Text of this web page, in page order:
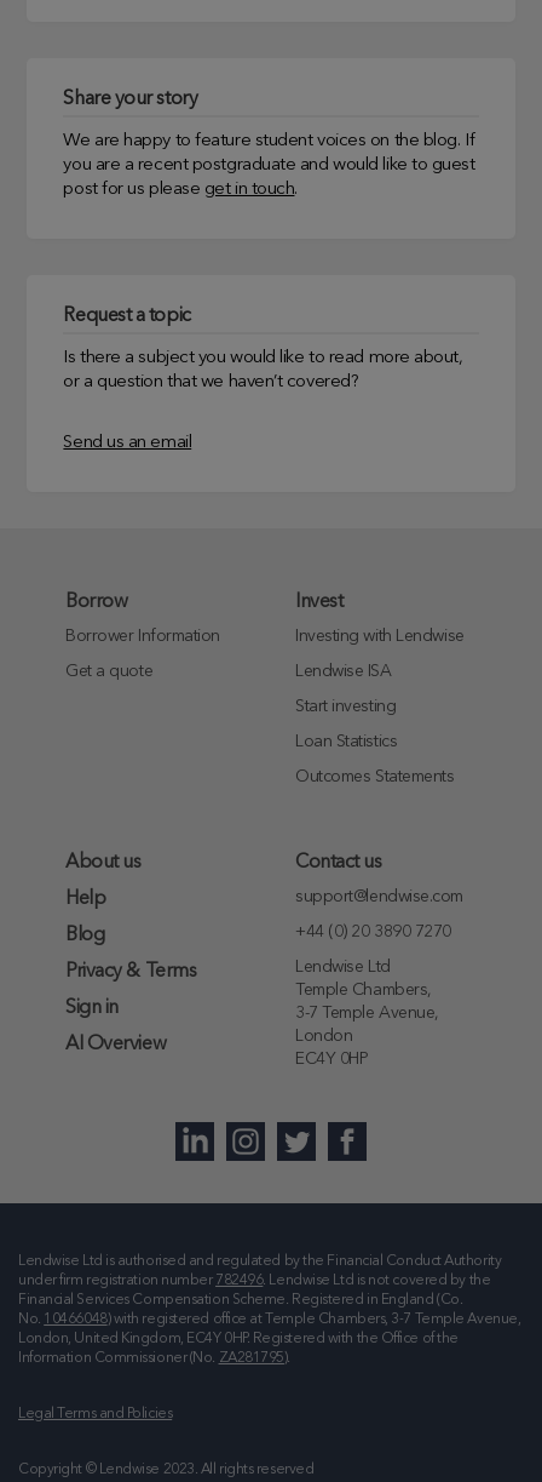
Share your story
We are happy to feature student voices on the blog. If
you are a recent postgraduate and would like to guest
post for us please get in touch.
Request a topic
Is there a subject you would like to read more about,
or a question that we haven’t covered?
Send us an email
Borrow
Borrower Information
Get a quote
Invest
Investing with Lendwise
Lendwise ISA
Start investing
Loan Statistics
Outcomes Statements
About us
Help
Blog
Privacy & Terms
Sign in
AI Overview
Contact us
support@lendwise.com
+44 (0) 20 3890 7270
Lendwise Ltd
Temple Chambers,
3-7 Temple Avenue,
London
EC4Y 0HP
Lendwise Ltd is authorised and regulated by the Financial Conduct Authority
under firm registration number 782496. Lendwise Ltd is not covered by the
Financial Services Compensation Scheme. Registered in England (Co.
No. 10466048) with registered office at
Temple Chambers, 3-7 Temple Avenue,
London, United Kingdom, EC4Y 0HP. Registered with the Office of the
Information Commissioner (No. ZA281795).
Legal Terms and Policies
Copyright © Lendwise 2023. All rights reserved